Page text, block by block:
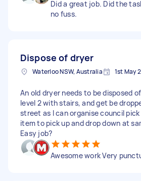
Did a great job. Did the
no fuss.
Dispose of dryer
Waterloo NSW, Australia 1st May
An old dryer needs to be disposed
level 2 with stairs, and get be
street as I can organise council pick
item to pick up and drop down at
Easy job?
Awesome work Very